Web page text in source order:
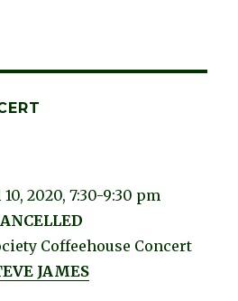
2020, 7:30-9:30 pm
Coffeehouse Concert
JAMES